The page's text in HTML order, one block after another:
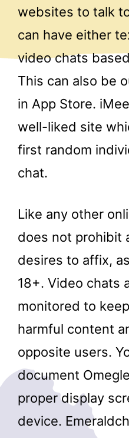
websites to talk
can have either
video chats
This can also be
in App Store.
well-liked site
first random
chat.
Like any other
does not prohibit
desires to affix,
18+. Video chats
monitored to
harmful content
opposite users.
document
proper display
device.